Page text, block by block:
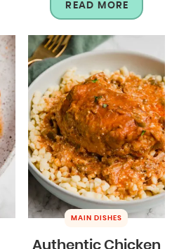
READ MORE
MAIN DISHES
Authentic Chicken